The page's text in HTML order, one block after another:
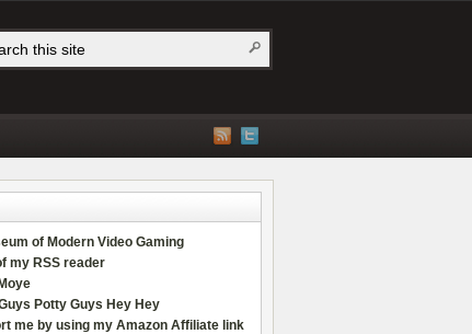
of Modern Video Gaming
my RSS reader
Potty Guys Hey Hey
me by using my Amazon Affiliate link